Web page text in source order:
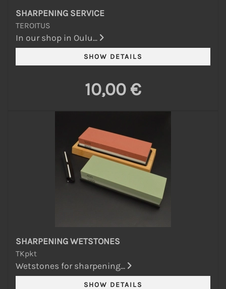
SHARPENING SERVICE
TEROITUS
In our shop in Oulu...
10,00 €
SHARPENING WETSTONES
TKpkt
Wetstones for sharpening...